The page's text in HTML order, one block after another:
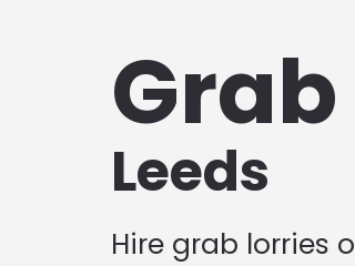
Leeds
Hire grab lorries